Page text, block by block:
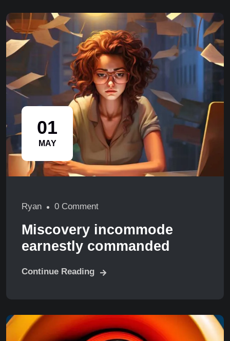
01
MAY
Ryan 0 Comment
Miscovery incommode
earnestly commanded
Continue Reading